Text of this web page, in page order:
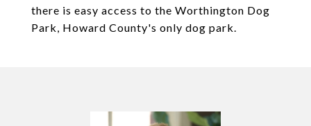
there is easy access to the Worthington Dog
Park, Howard County's only dog park.